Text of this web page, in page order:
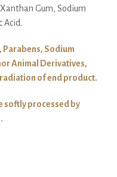
Gum, Sodium
Acid.
Parabens, Sodium
Animal Derivatives,
of end product.
softly processed by